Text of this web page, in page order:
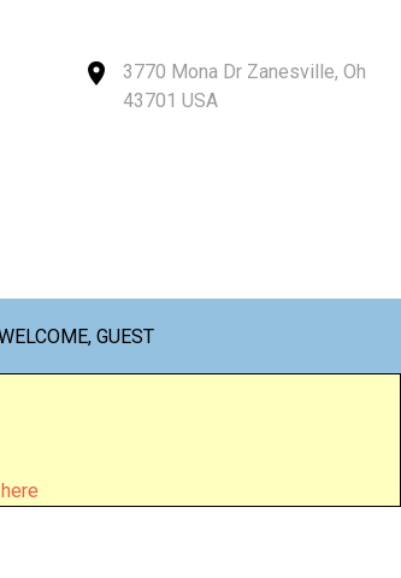
3770 Mona Dr Zanesville, Oh
43701 USA
GUEST